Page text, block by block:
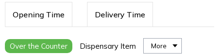
Opening Time Delivery Time
Over the Counter Dispensary Item More